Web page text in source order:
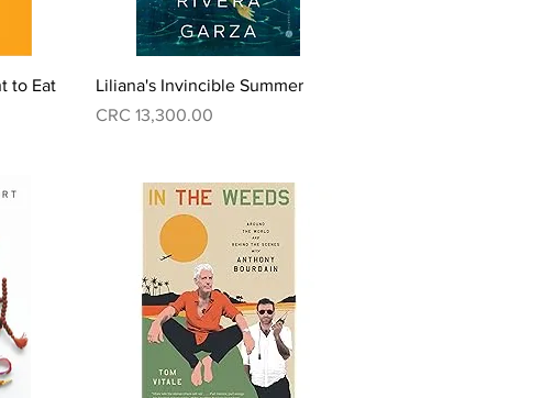
to Eat
Quick View
Liliana's Invincible Summer
Price
CRC 13,300.00